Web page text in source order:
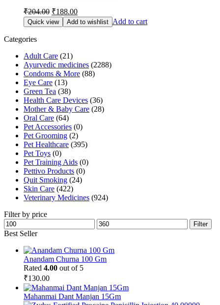
₹204.00 Original
price
was:
₹188.00Current
price
is:
Quick view Add to wishlist Add to cart
Categories
Adult Care (21)
Ayurvedic medicines (2288)
Condoms & More (88)
Eye Care (13)
Green Tea (38)
Health Care Devices (36)
Mother & Baby Care (28)
Oral Care (64)
Pet Accessories (0)
Pet Grooming (2)
Pet Healthcare (395)
Pet Toys (0)
Pet Training Aids (0)
Pettivo Products (0)
Quit Smoking (24)
Skin Care (422)
Veterinary Medicines (924)
Filter by price
Min
price
Max
price
Filter
Best Seller
Anandam Churna 100 Gm
Rated 4.00 out of 5
₹130.00
Mahanmai Dant Manjan 15Gm